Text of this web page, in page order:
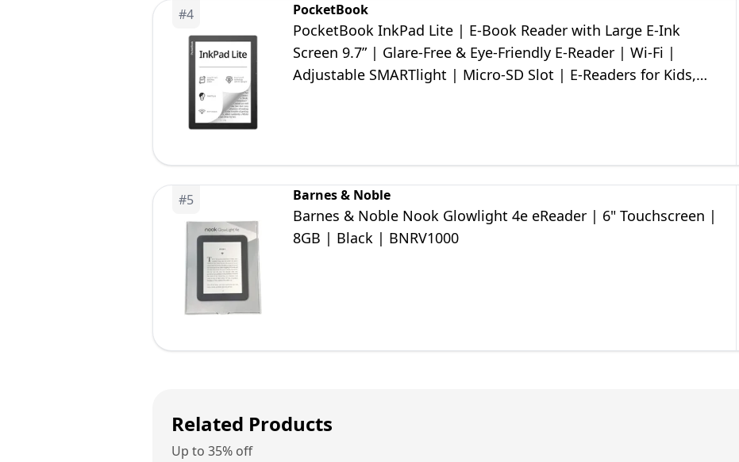
#4 PocketBook
PocketBook InkPad Lite | E-Book Reader with Large E-Ink
Screen 9.7ʺ | Glare-Free & Eye-Friendly E-Reader | Wi-Fi |
Adjustable SMARTlight | Micro-SD Slot | E-Readers for Kids,
#5 Barnes & Noble
Barnes & Noble Nook Glowlight 4e eReader | 6" Touchscreen |
8GB | Black | BNRV1000
Related Products
Up to 35% off